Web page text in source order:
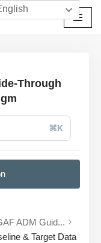
Through
⌘K
ADM Guid...
& Target Data